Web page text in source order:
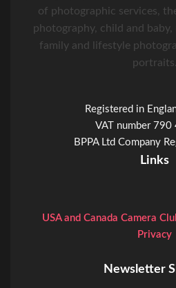
of photographic services,
photography, child and
family and lifestyle
portraits.
Registered in
VAT number
BPPA Ltd Company
Links
USA and Canada Camera
Privacy
Newsletter